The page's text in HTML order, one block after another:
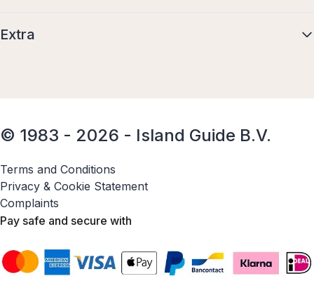
Extra
© 1983 - 2026 - Island Guide B.V.
Terms and Conditions
Privacy & Cookie Statement
Complaints
Pay safe and secure with